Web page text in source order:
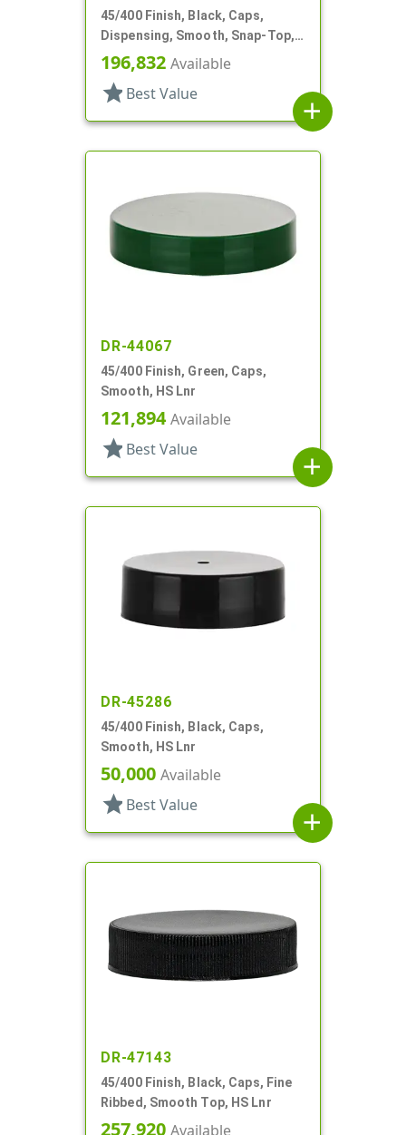
45/400 Finish, Black, Caps,
Dispensing, Smooth, Snap-Top,
1.33" Orf, HS Lnr
196,832 Available
star Best Value
add
DR-44067
45/400 Finish, Green, Caps,
Smooth, HS Lnr
121,894Available
star Best Value
add
DR-45286
45/400 Finish, Black, Caps,
Smooth, HS Lnr
50,000 Available
star Best Value
add
DR-47143
45/400 Finish, Black, Caps, Fine
Ribbed, Smooth Top, HS Lnr
257,920 Available